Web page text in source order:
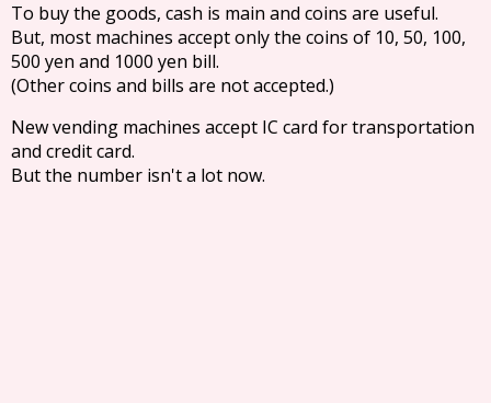
To buy the goods, cash is main and coins are useful.
But, most machines accept only the coins of 10, 50, 100,
500 yen and 1000 yen bill.
(Other coins and bills are not accepted.)
New vending machines accept IC card for transportation
and credit card.
But the number isn't a lot now.